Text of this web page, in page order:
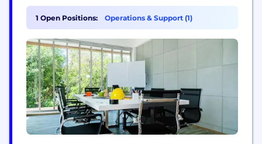
1 Open Positions: Operations & Support (1)